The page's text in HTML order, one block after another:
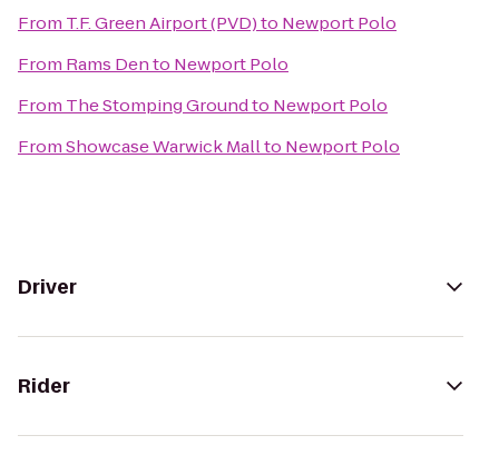
From T.F. Green Airport (PVD)to Newport Polo
From Rams Dento Newport Polo
From The Stomping Groundto Newport Polo
FromShowcase Warwick Mallto Newport Polo
Driver
Rider